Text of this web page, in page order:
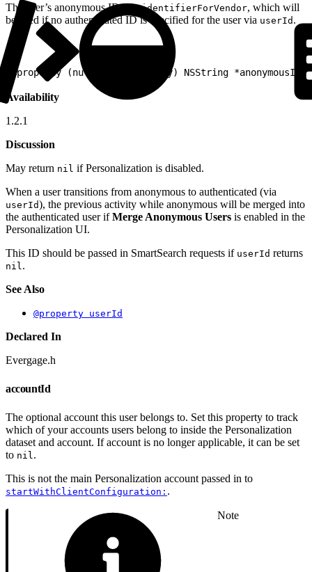
The user’s anonymous ID, viaidentifierForVendor, which will
be used if no authenticated ID is specified for the user via userId .
@property (nullable, readonly) NSString *anonymousId
Availability
1.2.1
Discussion
May return nil if Personalization is disabled.
When a user transitions from anonymous to authenticated (via
userId), the previous activity while anonymous will be merged into
the authenticated user ifMerge Anonymous Users is enabled in the
Personalization UI.
This ID should be passed in SmartSearch requests if userId returns
nil .
See Also
@property userId
Declared In
Evergage.h
accountId
The optional account this user belongs to. Set this property to track
which of your accounts users belong to inside the Personalization
dataset and account. If account is no longer applicable, it can be set
to nil .
This is not the main Personalization account passed in to
startWithClientConfiguration: .
Note